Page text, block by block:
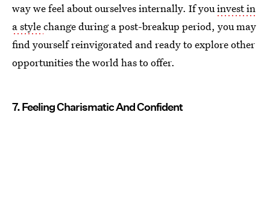
way we feel about ourselves internally. If youinvest in
a stylechange during a post-breakup period, you may
find yourself reinvigorated and ready to explore other
opportunities the world has to offer.
7. Feeling Charismatic And Confident